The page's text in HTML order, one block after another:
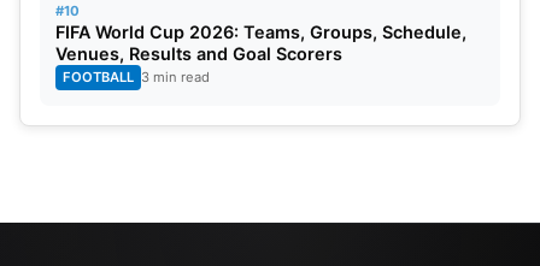
#10
FIFA World Cup 2026: Teams, Groups, Schedule,
Venues, Results and Goal Scorers
FOOTBALL 3 min read